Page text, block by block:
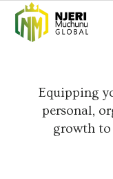
Equipping
personal,
growth to